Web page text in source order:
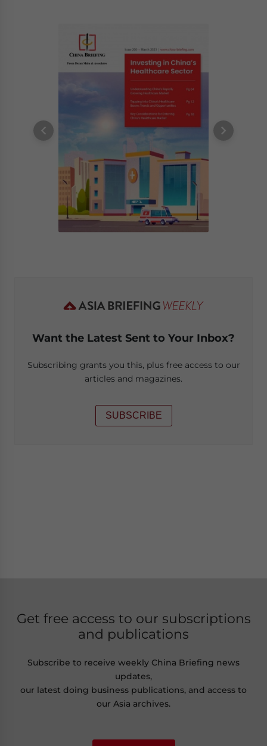
Want the Latest Sent to Your Inbox?
Subscribing grants you this, plus free access to our
articles and magazines.
SUBSCRIBE
Get free access to our subscriptions
and publications
Subscribe to receive weekly China Briefing news
updates,
our latest doing business publications, and access to
our Asia archives.